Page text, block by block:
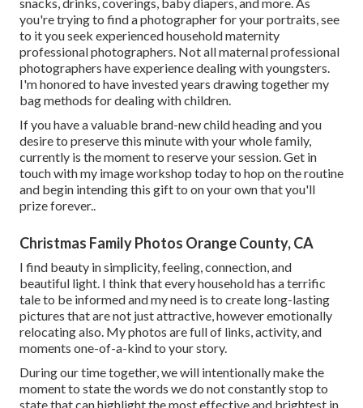
you're trying to find a photographer for your portraits, see
to it you seek experienced household maternity
professional photographers. Not all maternal professional
photographers have experience dealing with youngsters.
I'm honored to have invested years drawing together my
bag methods for dealing with children.
If you have a valuable brand-new child heading and you
desire to preserve this minute with your whole family,
currently is the moment to reserve your session. Get in
touch with my image workshop today to hop on the routine
and begin intending this gift to on your own that you'll
prize forever.
Christmas Family Photos Orange County, CA
I find beauty in simplicity, feeling, connection, and
beautiful light. I think that every household has a terrific
tale to be informed and my need is to create long-lasting
pictures that are not just attractive, however emotionally
relocating also. My photos are full of links, activity, and
moments one-of-a-kind to your story.
During our time together, we will intentionally make the
moment to state the words we do not constantly stop to
state that can highlight the most effective and brightest in